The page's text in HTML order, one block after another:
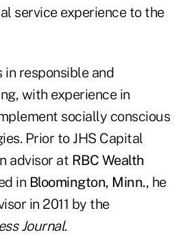
service experience to the
responsible and
with experience in
socially conscious
Prior to JHS Capital
advisor at RBC Wealth
in Bloomington, Minn., he
in 2011 by the
Journal.